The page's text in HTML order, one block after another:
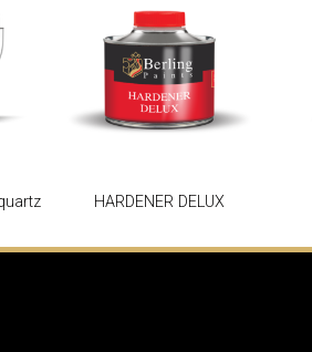
HARDENER DELUX